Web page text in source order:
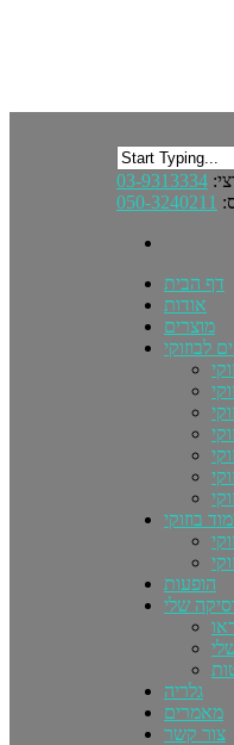
03-9313334
050-3240211
דף הבית
אודות
מוצרים
לבוזוקי
בוזוקי
הופעות
שלי
גלריה
מאמרים
צור קשר